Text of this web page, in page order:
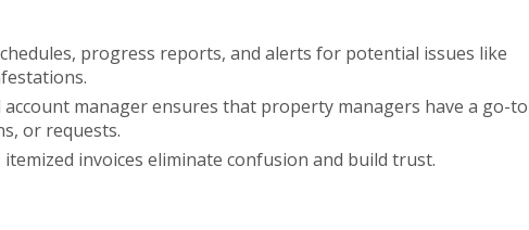
progress reports, and alerts for potential issues like
account manager ensures that property managers have a go-to
or requests.
itemized invoices eliminate confusion and build trust.